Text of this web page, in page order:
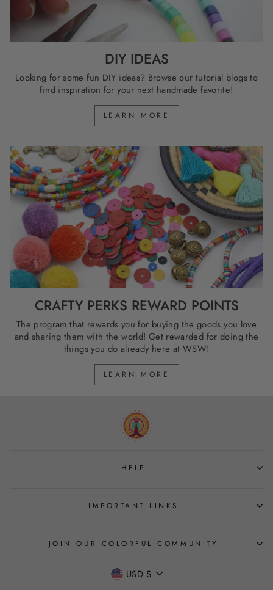
DIY IDEAS
Looking for some fun DIY ideas? Browse our tutorial blogs to
find inspiration for your next handmade favorite!
LEARN MORE
CRAFTY PERKS REWARD POINTS
The program that rewards you for buying the goods you love
and sharing them with the world! Get rewarded for doing the
things you do already here at WSW!
LEARN MORE
HELP
IMPORTANT LINKS
JOIN OUR COLORFUL COMMUNITY
CURRENCY
USD $